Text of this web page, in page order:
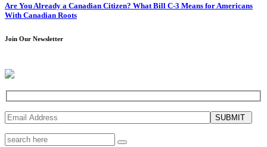
Are You Already a Canadian Citizen? What Bill C-3 Means for Americans
With Canadian Roots
Join Our Newsletter
SUBMIT